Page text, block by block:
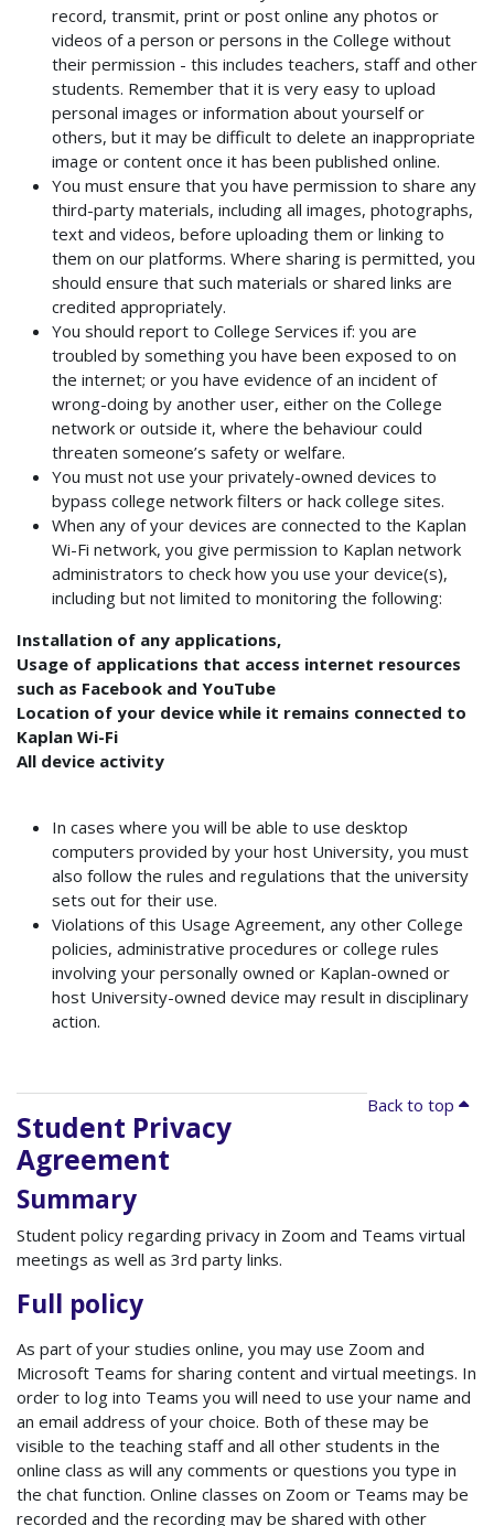
record, transmit, print or post online any photos or
videos of a person or persons in the College without
their permission - this includes teachers, staff and other
students. Remember that it is very easy to upload
personal images or information about yourself or
others, but it may be difficult to delete an inappropriate
image or content once it has been published online.
You must ensure that you have permission to share any
third-party materials, including all images, photographs,
text and videos, before uploading them or linking to
them on our platforms. Where sharing is permitted, you
should ensure that such materials or shared links are
credited appropriately.
You should report to College Services if: you are
troubled by something you have been exposed to on
the internet; or you have evidence of an incident of
wrong-doing by another user, either on the College
network or outside it, where the behaviour could
threaten someone’s safety or welfare.
You must not use your privately-owned devices to
bypass college network filters or hack college sites.
When any of your devices are connected to the Kaplan
Wi-Fi network, you give permission to Kaplan network
administrators to check how you use your device(s),
including but not limited to monitoring the following:
Installation of any applications,
Usage of applications that access internet resources
such as Facebook and YouTube
Location of your device while it remains connected to
Kaplan Wi-Fi
All device activity
In cases where you will be able to use desktop
computers provided by your host University, you must
also follow the rules and regulations that the university
sets out for their use.
Violations of this Usage Agreement, any other College
policies, administrative procedures or college rules
involving your personally owned or Kaplan-owned or
host University-owned device may result in disciplinary
action.
Back to top
Student Privacy
Agreement
Summary
Student policy regarding privacy in Zoom and Teams virtual
meetings as well as 3rd party links.
Full policy
As part of your studies online, you may use Zoom and
Microsoft Teams for sharing content and virtual meetings. In
order to log into Teams you will need to use your name and
an email address of your choice. Both of these may be
visible to the teaching staff and all other students in the
online class as will any comments or questions you type in
the chat function. Online classes on Zoom or Teams may be
recorded and the recording may be shared with other